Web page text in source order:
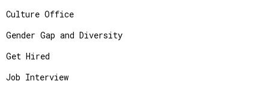
Culture Office
Gender Gap and Diversity
Get Hired
Job Interview